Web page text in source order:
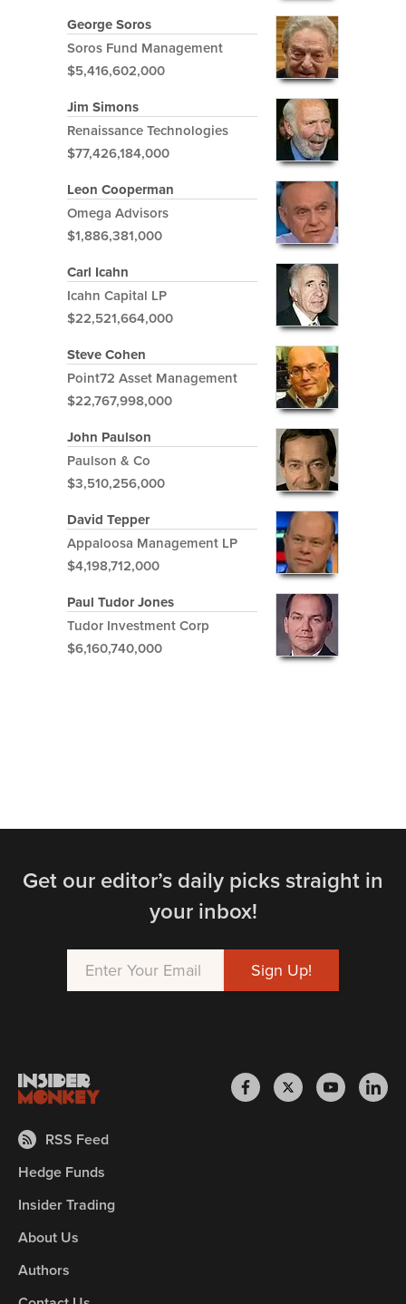
George Soros
Soros Fund Management
$5,416,602,000
Jim Simons
Renaissance Technologies
$77,426,184,000
Leon Cooperman
Omega Advisors
$1,886,381,000
Carl Icahn
Icahn Capital LP
$22,521,664,000
Steve Cohen
Point72 Asset Management
$22,767,998,000
John Paulson
Paulson & Co
$3,510,256,000
David Tepper
Appaloosa Management LP
$4,198,712,000
Paul Tudor Jones
Tudor Investment Corp
$6,160,740,000
Get our editor’s daily picks straight in
your inbox!
RSS Feed
Hedge Funds
Insider Trading
About Us
Authors